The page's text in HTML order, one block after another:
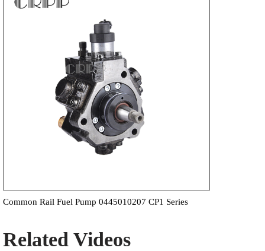
Common Rail Fuel Pump 0445010207 CP1 Series
Related Videos